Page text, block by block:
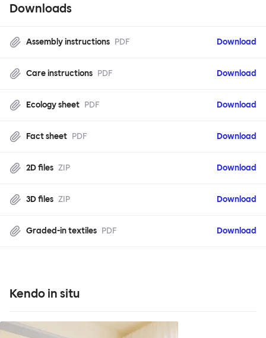
Downloads
Assembly instructions PDF Download
Care instructions PDF Download
Ecology sheet PDF Download
Fact sheet PDF Download
2D files ZIP Download
3D files ZIP Download
Graded-in textiles PDF Download
Kendo in situ